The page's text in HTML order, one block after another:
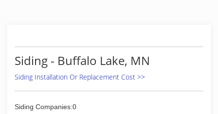
Siding - Buffalo Lake, MN
Siding Installation Or Replacement Cost >>
Siding Companies:0